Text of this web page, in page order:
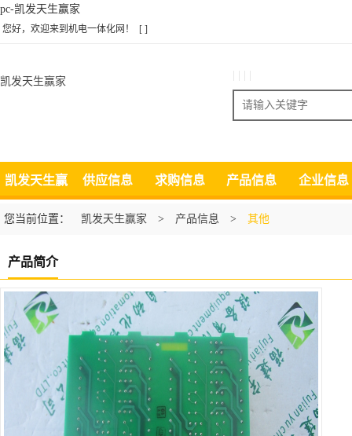
pc-凯发天生赢家
您好，欢迎来到机电一体化网！ [ ]
凯发天生赢家
搜索
凯发天生赢
家
供应信息 求购信息 产品信息 企业信息
您当前位置： 凯发天生赢家 > 产品信息 > 其他
产品简介